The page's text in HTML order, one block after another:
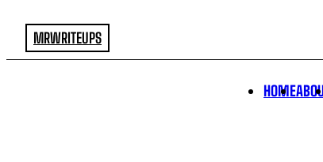
MRWRITEUPS
HOME